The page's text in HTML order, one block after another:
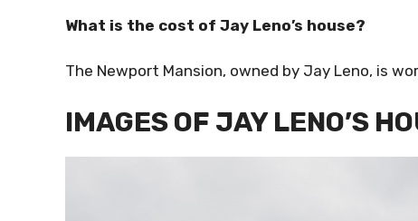
What is the cost of Jay Leno’s house?
The Newport Mansion, owned by Jay Leno, is
IMAGES OF JAY LENO’S